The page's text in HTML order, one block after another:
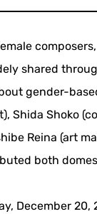
shared
gender-
Shida Shoko
Reina (art
both
December 20,